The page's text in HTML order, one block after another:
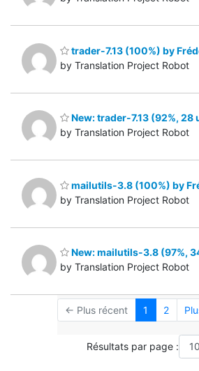
trader-7.13 (100%) by
by Translation Project Robot
New: trader-7.13 (92%, 28
by Translation Project Robot
mailutils-3.8 (100%) by
by Translation Project Robot
New: mailutils-3.8 (97%,
by Translation Project Robot
← Plus récent 1 2
Résultats par page :